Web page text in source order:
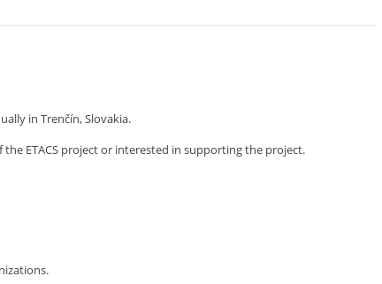
in Trenčín, Slovakia.
ETACS project or interested in supporting the project.